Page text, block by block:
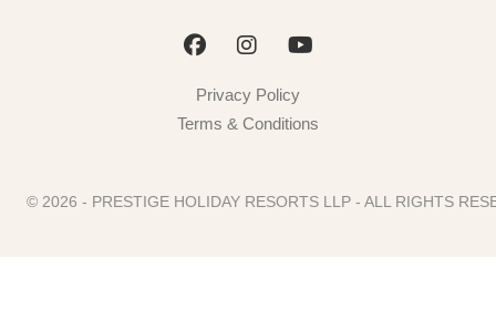
Privacy Policy
Terms & Conditions
© 2026 - PRESTIGE HOLIDAY RESORTS LLP - ALL RIGHTS